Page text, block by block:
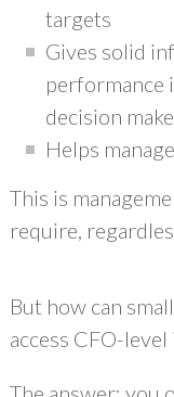
targets
Gives solid
performance
decision
Helps
This is
require,
But how can
access CFO-